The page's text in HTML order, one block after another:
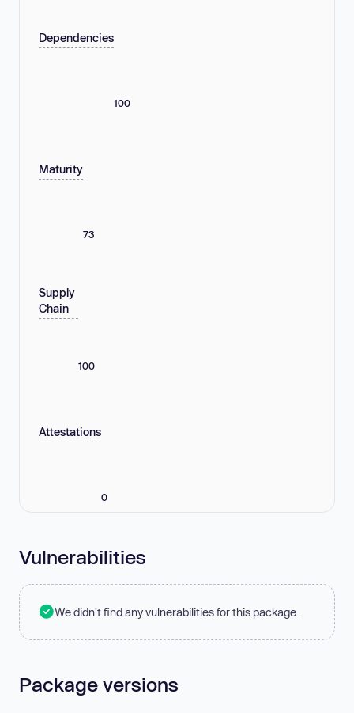
Dependencies
100
Maturity
73
Supply
Chain
100
Attestations
0
Vulnerabilities
We didn't find any vulnerabilities for this package.
Package versions